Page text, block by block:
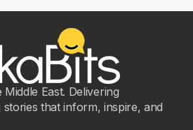
East. Delivering
that inform, inspire, and